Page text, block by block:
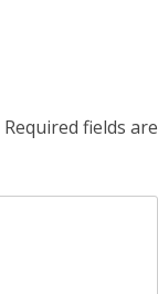
Required fields are